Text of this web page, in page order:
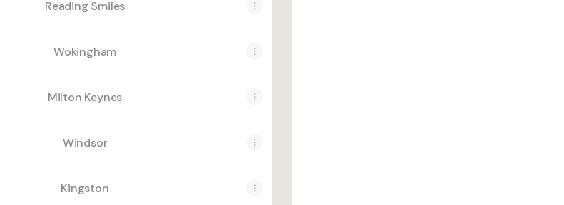
Reading Smiles
Wokingham
Milton Keynes
Windsor
Kingston